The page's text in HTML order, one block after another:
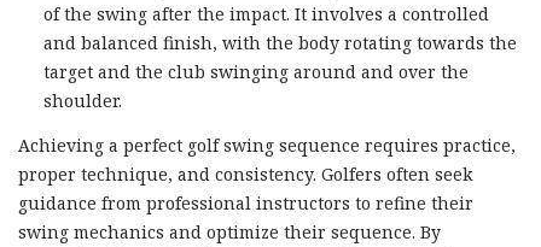
of the swing after the impact. It involves a controlled
and balanced finish, with the body rotating towards the
target and the club swinging around and over the
shoulder.
Achieving a perfect golf swing sequence requires practice,
proper technique, and consistency. Golfers often seek
guidance from professional instructors to refine their
swing mechanics and optimize their sequence. By